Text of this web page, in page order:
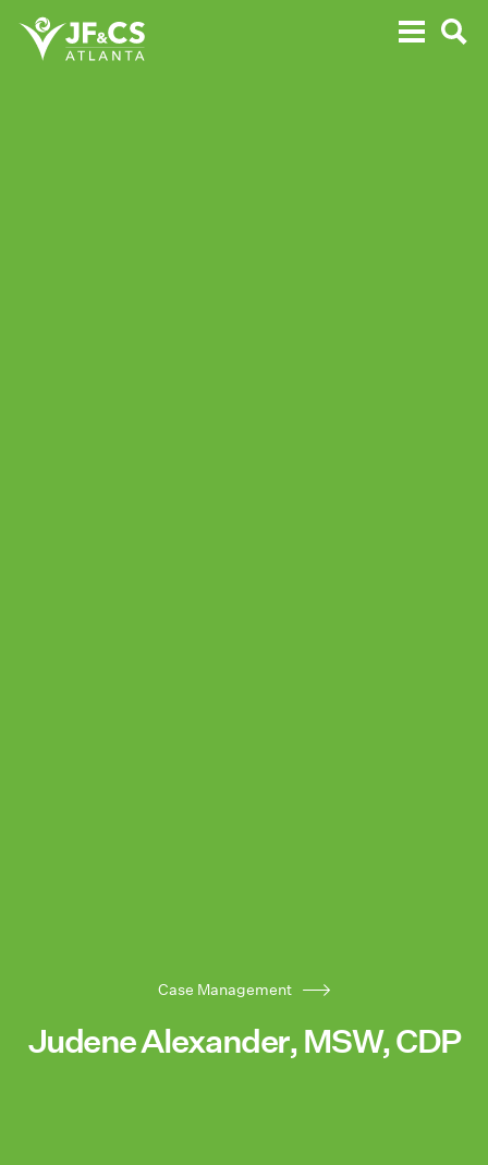
Case Management
Judene Alexander, MSW, CDP